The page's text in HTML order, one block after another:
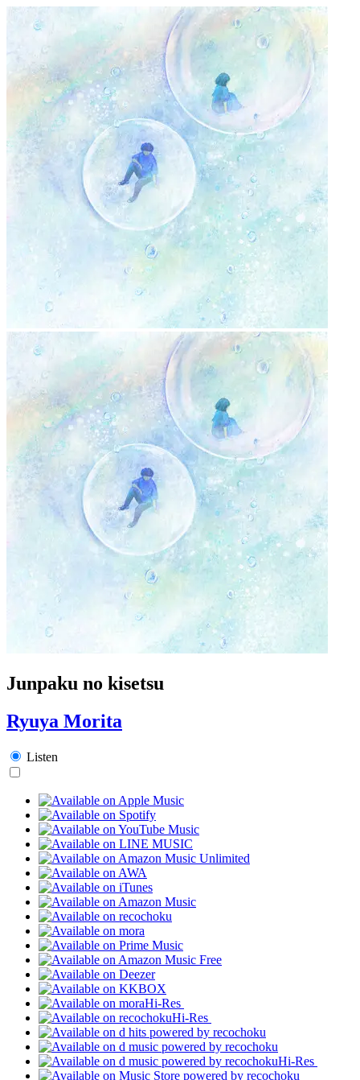
Junpaku no kisetsu
Ryuya Morita
Listen
Hi-Res
Hi-Res
Hi-Res